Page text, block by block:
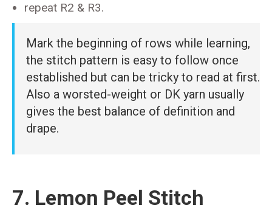
repeat R2 & R3.
Mark the beginning of rows while learning,
the stitch pattern is easy to follow once
established but can be tricky to read at first.
Also a worsted-weight or DK yarn usually
gives the best balance of definition and
drape.
7. Lemon Peel Stitch